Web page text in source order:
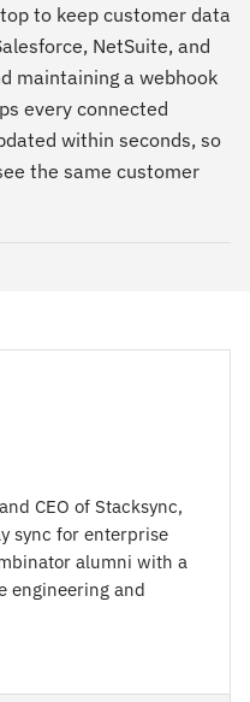
to keep customer data
NetSuite, and
maintaining a webhook
every connected
within seconds, so
the same customer
CEO of Stacksync,
sync for enterprise
alumni with a
engineering and